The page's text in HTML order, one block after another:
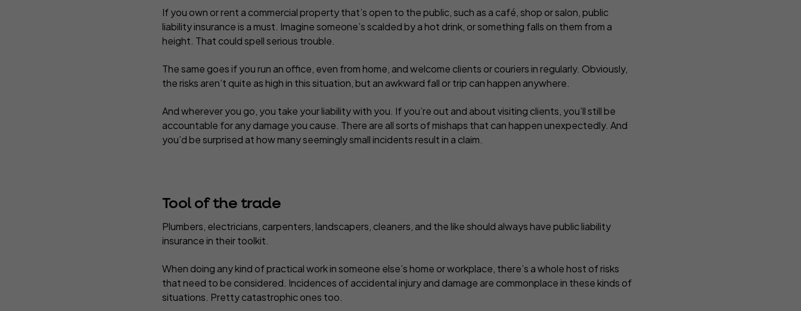
If you own or rent a commercial property that’s open to the public, such as a café, shop or salon, public
liability insurance is a must. Imagine someone’s scalded by a hot drink, or something falls on them from a
height. That could spell serious trouble.
The same goes if you run an office, even from home, and welcome clients or couriers in regularly. Obviously,
the risks aren’t quite as high in this situation, but an awkward fall or trip can happen anywhere.
And wherever you go, you take your liability with you. If you’re out and about visiting clients, you’ll still be
accountable for any damage you cause. There are all sorts of mishaps that can happen unexpectedly. And
you’d be surprised at how many seemingly small incidents result in a claim.
Tool of the trade
Plumbers, electricians, carpenters, landscapers, cleaners, and the like should always have public liability
insurance in their toolkit.
When doing any kind of practical work in someone else’s home or workplace, there’s a whole host of risks
that need to be considered. Incidences of accidental injury and damage are commonplace in these kinds of
situations. Pretty catastrophic ones too.